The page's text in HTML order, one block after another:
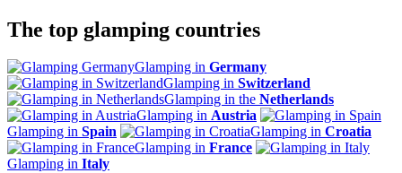
The top glamping countries
Glamping in Germany
Glamping in Switzerland
Glamping in the Netherlands
Glamping in Austria
Glamping in Spain Glamping in Croatia
Glamping in France
Glamping in Italy